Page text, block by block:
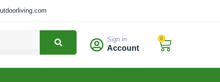
Sign in
Account
0
Cart